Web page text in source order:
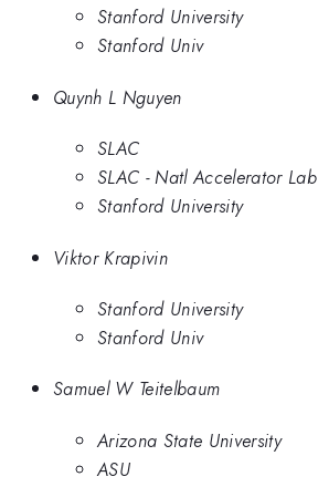
Stanford University
Stanford Univ
Quynh L Nguyen
SLAC
SLAC - Natl Accelerator Lab
Stanford University
Viktor Krapivin
Stanford University
Stanford Univ
Samuel W Teitelbaum
Arizona State University
ASU